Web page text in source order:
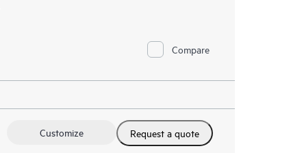
Compare
Request a quote
Customize